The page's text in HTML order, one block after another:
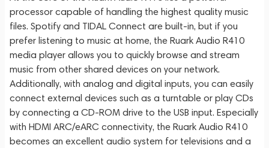
processor capable of handling the highest quality music
files. Spotify and TIDAL Connect are built-in, but if you
prefer listening to music at home, the Ruark Audio R410
media player allows you to quickly browse and stream
music from other shared devices on your network.
Additionally, with analog and digital inputs, you can easily
connect external devices such as a turntable or play CDs
by connecting a CD-ROM drive to the USB input. Especially
with HDMI ARC/eARC connectivity, the Ruark Audio R410
becomes an excellent audio system for televisions and a